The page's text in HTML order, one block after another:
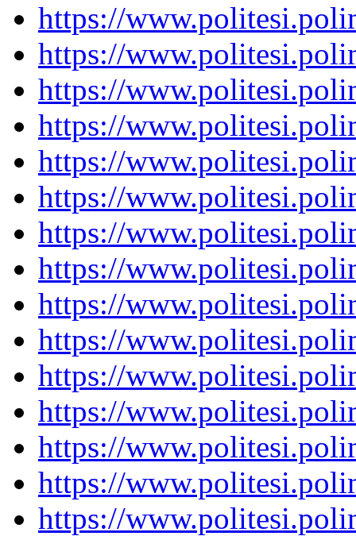
https://
https://
https://
https://
https://
https://
https://
https://
https://
https://
https://
https://
https://
https://
https://